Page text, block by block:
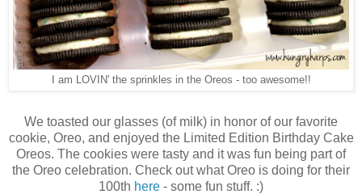
I am LOVIN' the sprinkles in the Oreos - too awesome!!
We toasted our glasses (of milk) in honor of our favorite
cookie, Oreo, and enjoyed the Limited Edition Birthday Cake
Oreos. The cookies were tasty and it was fun being part of
the Oreo celebration. Check out what Oreo is doing for their
100th here - some fun stuff. :)